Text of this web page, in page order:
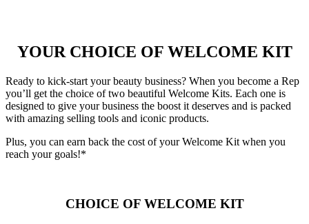
YOUR CHOICE OF WELCOME KIT
Ready to kick-start your beauty business? When you become a Rep
you’ll get the choice of two beautiful Welcome Kits. Each one is
designed to give your business the boost it deserves and is packed
with amazing selling tools and iconic products.
Plus, you can earn back the cost of your Welcome Kit when you
reach your goals!*
CHOICE OF WELCOME KIT